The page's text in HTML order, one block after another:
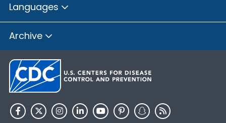
Languages
Archive